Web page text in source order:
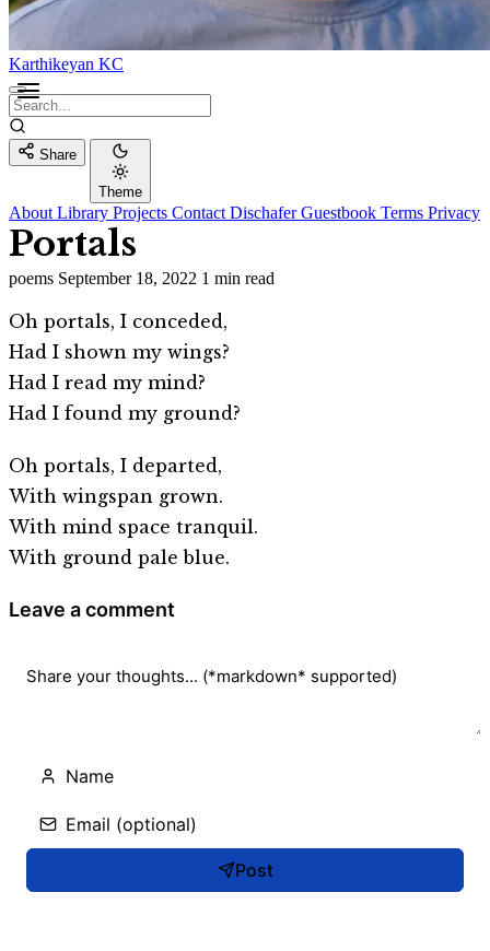
Karthikeyan KC
Share
Theme
About Library Projects Contact DischaferGuestbook Terms Privacy
Portals
poems September 18, 2022 1 min read
Oh portals, I conceded,
Had I shown my wings?
Had I read my mind?
Had I found my ground?
Oh portals, I departed,
With wingspan grown.
With mind space tranquil.
With ground pale blue.
Leave a comment
Post